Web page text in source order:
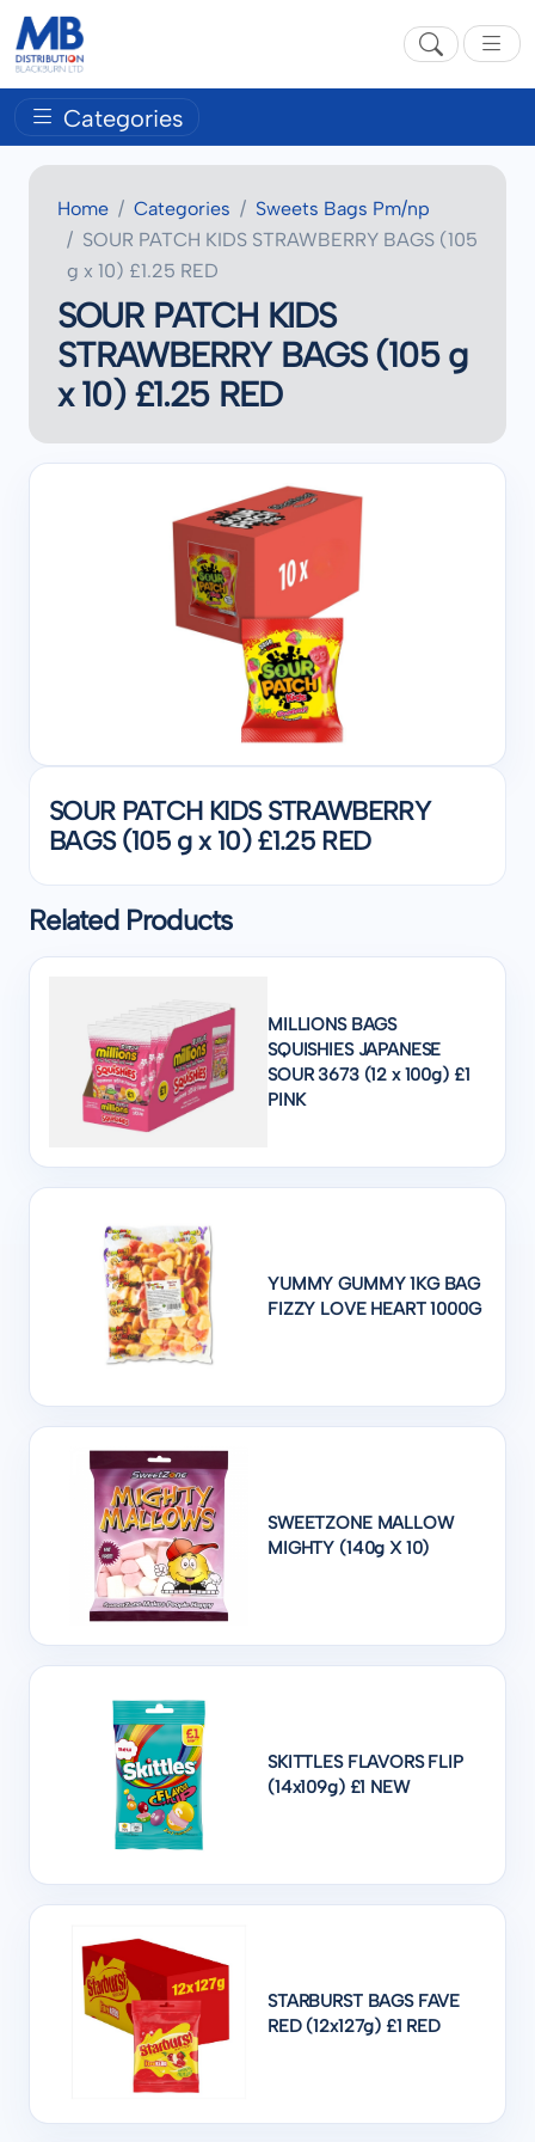
Categories
Home Categories
Sweets Bags Pm/np
SOUR PATCH KIDS STRAWBERRY BAGS (105
g x 10) £1.25 RED
SOUR PATCH KIDS
STRAWBERRY BAGS (105 g
x 10) £1.25 RED
SOUR PATCH KIDS STRAWBERRY
BAGS (105 g x 10) £1.25 RED
Related Products
MILLIONS BAGS
SQUISHIES JAPANESE
SOUR 3673 (12 x 100g) £1
PINK
YUMMY GUMMY 1KG BAG
FIZZY LOVE HEART 1000G
SWEETZONE MALLOW
MIGHTY (140g X 10)
SKITTLES FLAVORS FLIP
(14x109g) £1 NEW
STARBURST BAGS FAVE
RED (12x127g) £1 RED